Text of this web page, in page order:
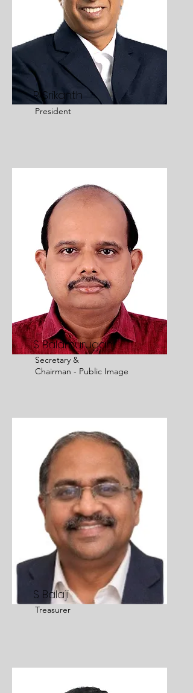
R Srikanth
President
S Balamurugan
Secretary &
Chairman - Public Image
S Balaji
Treasurer